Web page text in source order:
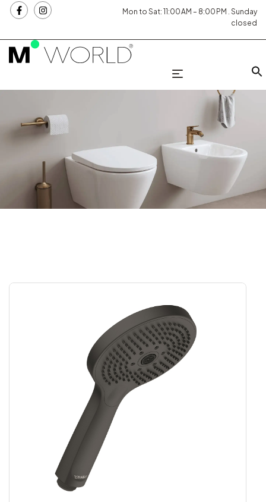
Mon to Sat: 11:00 AM – 8:00 PM . Sunday
closed